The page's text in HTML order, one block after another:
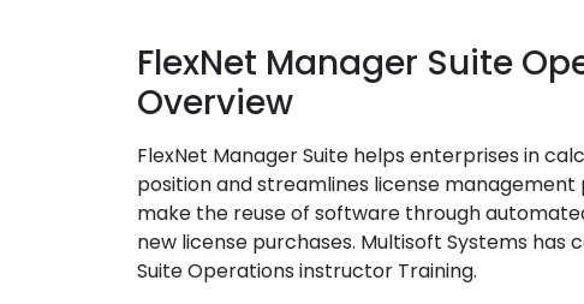
FlexNet Manager Suite
Overview
FlexNet Manager Suite helps enterprises in
position and streamlines license
make the reuse of software through
new license purchases. Multisoft Systems has
Suite Operations instructor Training.